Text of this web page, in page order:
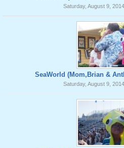
Saturday, August 9, 2014
SeaWorld (Mom,Brian &
Saturday, August 9, 2014